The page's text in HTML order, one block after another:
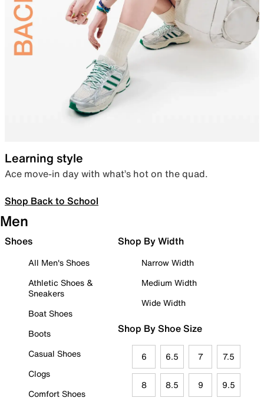
Learning style
Ace move-in day with what’s hot on the quad.
Shop Back to School
Men
Shoes
All Men's Shoes
Athletic Shoes &
Sneakers
Boat Shoes
Boots
Casual Shoes
Clogs
Comfort Shoes
Shop By Width
Narrow Width
Medium Width
Wide Width
Shop By Shoe Size
6 6.5 7 7.5
8 8.5 9 9.5